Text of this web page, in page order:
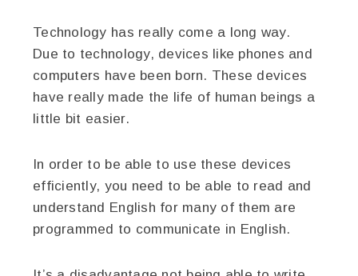
Technology has really come a long way.
Due to technology, devices like phones and
computers have been born. These devices
have really made the life of human beings a
little bit easier.
In order to be able to use these devices
efficiently, you need to be able to read and
understand English for many of them are
programmed to communicate in English.